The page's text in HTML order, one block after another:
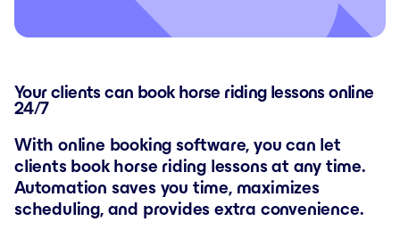
Your clients can book horse riding lessons online
24/7
With online booking software, you can let
clients book horse riding lessons at any time.
Automation saves you time, maximizes
scheduling, and provides extra convenience.